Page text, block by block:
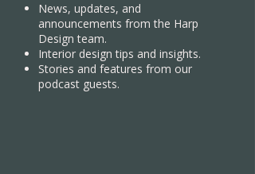
News, updates, and
announcements from the Harp
Design team.
Interior design tips and insights.
Stories and features from our
podcast guests.